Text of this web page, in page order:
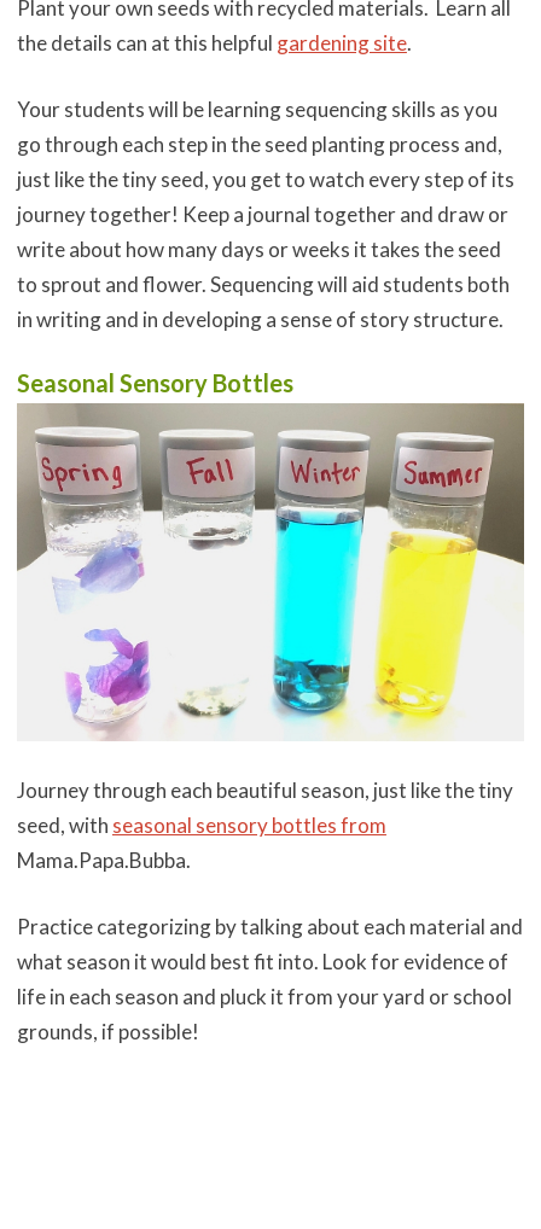
Plant your own seeds with recycled materials. Learn all
the details can at this helpful gardening site.
Your students will be learning sequencing skills as you
go through each step in the seed planting process and,
just like the tiny seed, you get to watch every step of its
journey together! Keep a journal together and draw or
write about how many days or weeks it takes the seed
to sprout and flower. Sequencing will aid students both
in writing and in developing a sense of story structure.
Seasonal Sensory Bottles
Journey through each beautiful season, just like the tiny
seed, with seasonal sensory bottles from
Mama.Papa.Bubba.
Practice categorizing by talking about each material and
what season it would best fit into. Look for evidence of
life in each season and pluck it from your yard or school
grounds, if possible!